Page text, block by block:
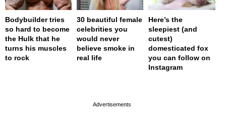
Bodybuilder tries
so hard to become
the Hulk that he
turns his muscles
to rock
30 beautiful female
celebrities you
would never
believe smoke in
real life
Here’s the
sleepiest (and
cutest)
domesticated fox
you can follow on
Instagram